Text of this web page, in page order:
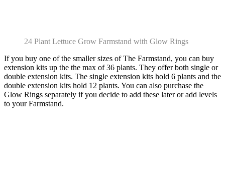
24 Plant Lettuce Grow Farmstand with Glow Rings
If you buy one of the smaller sizes of The Farmstand, you can buy
extension kits up the the max of 36 plants. They offer both single or
double extension kits. The single extension kits hold 6 plants and the
double extension kits hold 12 plants. You can also purchase the
Glow Rings separately if you decide to add these later or add levels
to your Farmstand.